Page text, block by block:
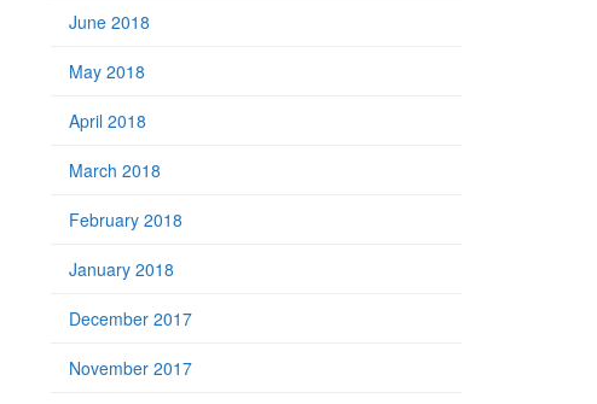
June 2018
May 2018
April 2018
March 2018
February 2018
January 2018
December 2017
November 2017